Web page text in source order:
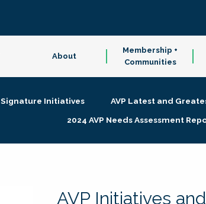
About
Membership +
Communities
Signature Initiatives AVP Latest and
2024 AVP Needs Assessment
AVP Initiatives